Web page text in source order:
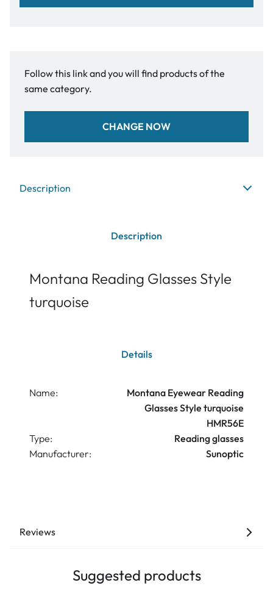
Follow this link and you will find products of the
same category.
CHANGE NOW
Description
Description
Montana Reading Glasses Style
turquoise
Details
Name:
Montana Eyewear Reading
Glasses Style turquoise
HMR56E
Type:
Reading glasses
Manufacturer:
Sunoptic
Reviews
Suggested products